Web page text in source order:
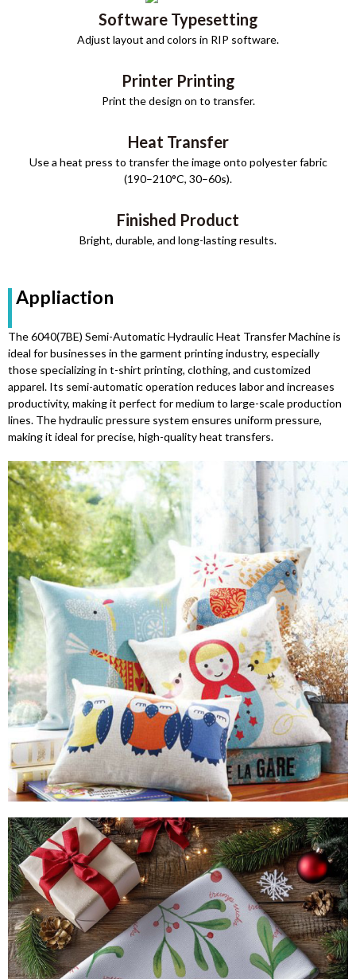
Software Typesetting
Adjust layout and colors in RIP software.
Printer Printing
Print the design on to transfer.
Heat Transfer
Use a heat press to transfer the image onto polyester fabric
(190–210°C, 30–60s).
Finished Product
Bright, durable, and long-lasting results.
Appliaction
The 6040(7BE) Semi-Automatic Hydraulic Heat Transfer Machine is
ideal for businesses in the garment printing industry, especially
those specializing in t-shirt printing, clothing, and customized
apparel. Its semi-automatic operation reduces labor and increases
productivity, making it perfect for medium to large-scale production
lines. The hydraulic pressure system ensures uniform pressure,
making it ideal for precise, high-quality heat transfers.